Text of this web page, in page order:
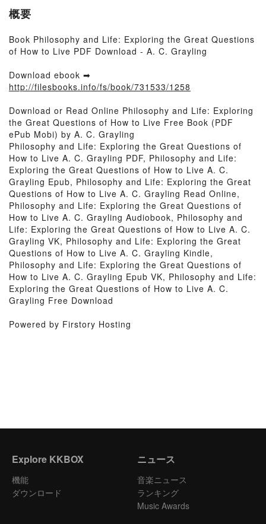
概要
Book Philosophy and Life: Exploring the Great Questions
of How to Live PDF Download - A. C. Grayling
Download ebook ➡
http://filesbooks.info/fs/book/731533/1258
Download or Read Online Philosophy and Life: Exploring
the Great Questions of How to Live Free Book (PDF
ePub Mobi) by A. C. Grayling
Philosophy and Life: Exploring the Great Questions of
How to Live A. C. Grayling PDF, Philosophy and Life:
Exploring the Great Questions of How to Live A. C.
Grayling Epub, Philosophy and Life: Exploring the Great
Questions of How to Live A. C. Grayling Read Online,
Philosophy and Life: Exploring the Great Questions of
How to Live A. C. Grayling Audiobook, Philosophy and
Life: Exploring the Great Questions of How to Live A. C.
Grayling VK, Philosophy and Life: Exploring the Great
Questions of How to Live A. C. Grayling Kindle,
Philosophy and Life: Exploring the Great Questions of
How to Live A. C. Grayling Epub VK, Philosophy and Life:
Exploring the Great Questions of How to Live A. C.
Grayling Free Download
Powered by Firstory Hosting
Explore KKBOX
機能
ダウンロード
ニュース
音楽ニュース
ランキング
Music Awards